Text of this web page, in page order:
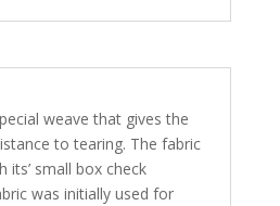
weave that gives the
to tearing. The fabric
its’ small box check
was initially used for